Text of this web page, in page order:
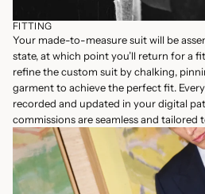
FITTING
Your made-to-measure suit will be
state, at which point you’ll return for a
refine the custom suit by chalking,
garment to achieve the perfect fit.
recorded and updated in your digital
commissions are seamless and tailored